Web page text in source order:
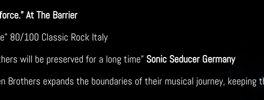
At The Barrier
80/100 Classic Rock Italy
will be preserved for a long time” Sonic Seducer Germany
Brothers expands the boundaries of their musical journey, keeping